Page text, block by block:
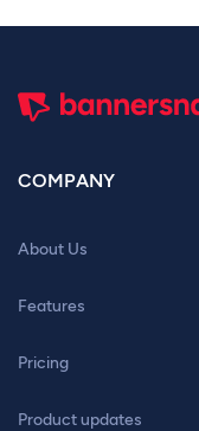
COMPANY
About Us
Features
Pricing
Product updates